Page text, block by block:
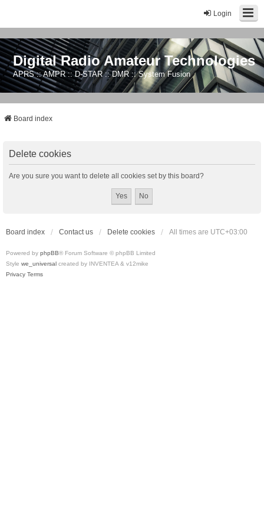
Login
Digital Radio Amateur Technologies
APRS :: AMPR :: D-STAR :: DMR :: System Fusion
Board index
Delete cookies
Are you sure you want to delete all cookies set by this board?
Board index Contact us Delete cookies All times are UTC+03:00
Powered by phpBB® Forum Software © phpBB Limited
Style we_universal created by INVENTEA & v12mike
Privacy Terms